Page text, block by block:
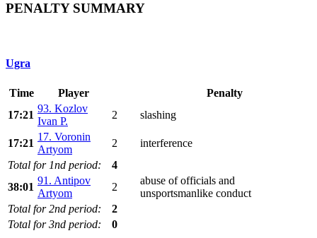
PENALTY SUMMARY
Ugra
Time Player
Penalty
17:21
93. Kozlov
Ivan P.
2 slashing
17:21
17. Voronin
Artyom
2
interference
Total for 1nd period:
4
38:01
91. Antipov
Artyom
2
abuse of officials and
unsportsmanlike conduct
Total for 2nd period:
2
Total for 3nd period:
0